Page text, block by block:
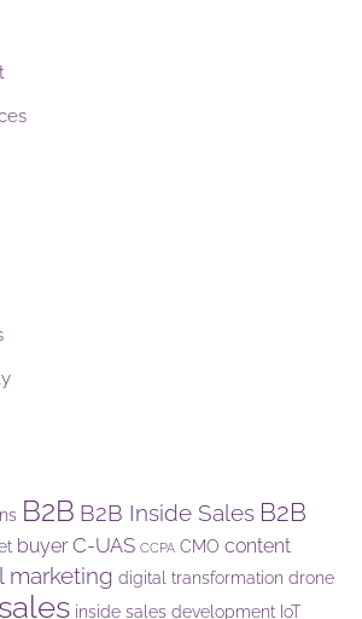
B2B B2B Inside Sales B2B
buyer C-UAS CCPA CMO content
marketing digital transformation drone
inside sales development IoT